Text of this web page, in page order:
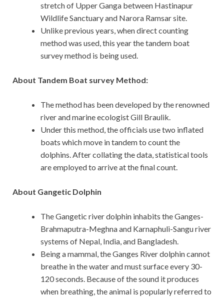
stretch of Upper Ganga between Hastinapur
Wildlife Sanctuary and Narora Ramsar site.
Unlike previous years, when direct counting
method was used, this year the tandem boat
survey method is being used.
About Tandem Boat survey Method:
The method has been developed by the renowned
river and marine ecologist Gill Braulik.
Under this method, the officials use two inflated
boats which move in tandem to count the
dolphins. After collating the data, statistical tools
are employed to arrive at the final count.
About Gangetic Dolphin
The Gangetic river dolphin inhabits the Ganges-
Brahmaputra-Meghna and Karnaphuli-Sangu river
systems of Nepal, India, and Bangladesh.
Being a mammal, the Ganges River dolphin cannot
breathe in the water and must surface every 30-
120 seconds. Because of the sound it produces
when breathing, the animal is popularly referred to